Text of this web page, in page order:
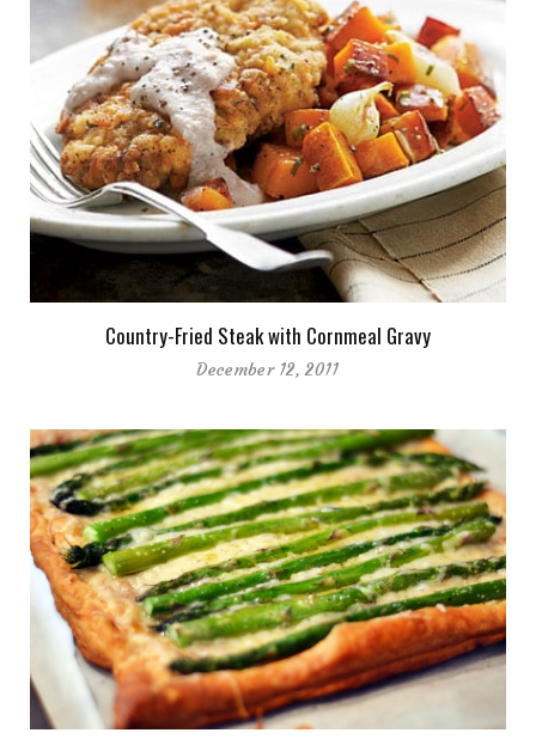
Country-Fried Steak with Cornmeal Gravy
December 12, 2011